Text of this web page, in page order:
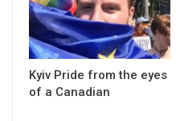
Kyiv Pride from the eyes
of a Canadian